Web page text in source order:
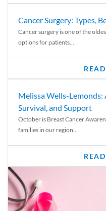
Cancer Surgery: Types,
Cancer surgery is one of the
options for patients...
Melissa Wells-Lemonds:
Survival, and Support
October is Breast Cancer
families in our region...